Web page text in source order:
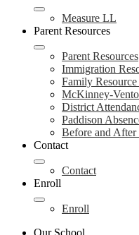
Measure LL
Parent Resources
Parent Resources
Immigration
Family
McKinney-
District
Paddison
Before and After
Contact
Contact
Enroll
Enroll